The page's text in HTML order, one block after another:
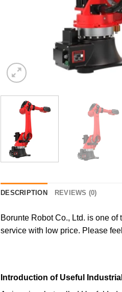
DESCRIPTION REVIEWS (0)
Borunte Robot Co., Ltd. is one
service with low price. Please
Introduction of Useful